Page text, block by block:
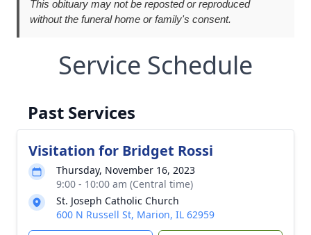
This obituary may not be reposted or reproduced
without the funeral home or family's consent.
Service Schedule
Past Services
Visitation for Bridget Rossi
Thursday, November 16, 2023
9:00 - 10:00 am (Central time)
St. Joseph Catholic Church
600 N Russell St, Marion, IL 62959